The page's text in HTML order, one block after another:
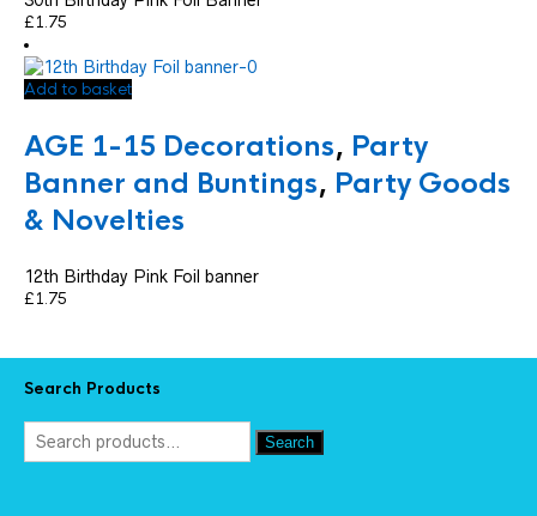
£1.75
Add to basket
AGE 1-15 Decorations, Party
Banner and Buntings, Party Goods
& Novelties
12th Birthday Pink Foil banner
£1.75
Search Products
Search